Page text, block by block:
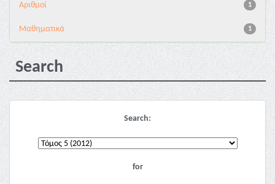
1
Αριθμοί
1
Μαθηματικά
Search
Search:
for